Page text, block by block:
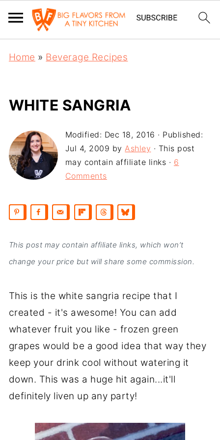
Home » Beverage Recipes
WHITE SANGRIA
Modified: Dec 18, 2016 · Published:
Jul 4, 2009 byAshley · This post
may contain affiliate links · 6
Comments
This post may contain affiliate links, which won’t
change your price but will share some commission.
This is the white sangria recipe that I
created - it's awesome! You can add
whatever fruit you like - frozen green
grapes would be a good idea that way they
keep your drink cool without watering it
down. This was a huge hit again...it'll
definitely liven up any party!